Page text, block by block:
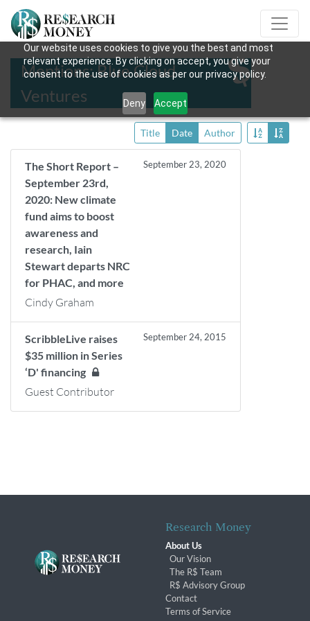
Our website uses cookies to give you the best and most
relevant experience. By clicking on accept, you give your
consent to the use of cookies as per our privacy policy.
Deny Accept
Mentions: Blue Cloud
Ventures
Title Date Author
The Short Report –
September 23rd,
2020: New climate
fund aims to boost
awareness and
research, Iain
Stewart departs NRC
for PHAC, and more
September 23, 2020
Cindy Graham
ScribbleLive raises
$35 million in Series
‘D' financing
September 24, 2015
Guest Contributor
Research Money
About Us
Our Vision
The R$ Team
R$ Advisory Group
Contact
Terms of Service